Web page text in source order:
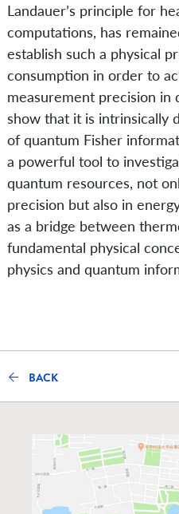
Landauer’s principle for
computations, has
establish such a physical
consumption in order to
measurement precision in
show that it is intrinsically
of quantum Fisher
a powerful tool to
quantum resources, not
precision but also in
as a bridge between
fundamental physical
physics and quantum
BACK